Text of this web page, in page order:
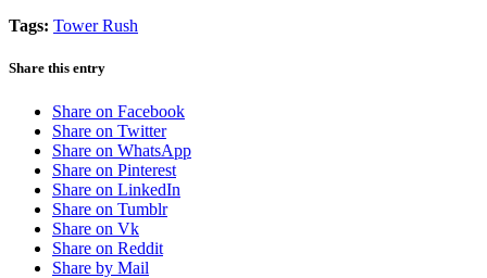
Tags: Tower Rush
Share this entry
Share on Facebook
Share on Twitter
Share on WhatsApp
Share on Pinterest
Share on LinkedIn
Share on Tumblr
Share on Vk
Share on Reddit
Share by Mail